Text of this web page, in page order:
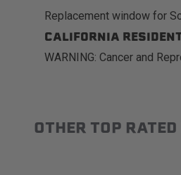
Replacement window for
CALIFORNIA
WARNING: Cancer and
Slideshow
OTHER TOP